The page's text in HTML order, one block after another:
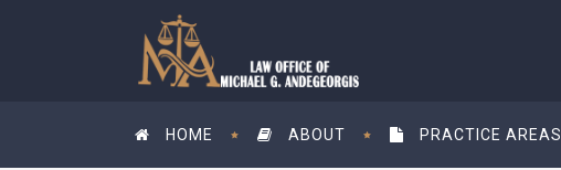
HOME ABOUT PRACTICE AREAS